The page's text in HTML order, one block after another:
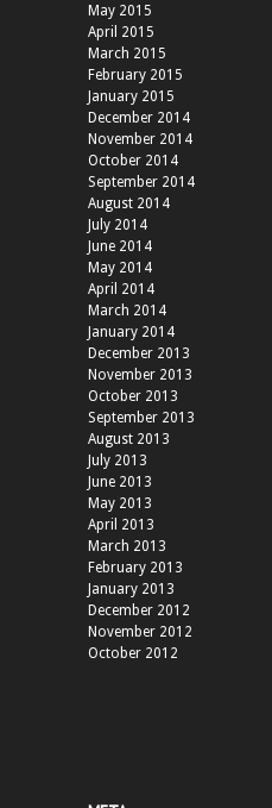
May 2015
April 2015
March 2015
February 2015
January 2015
December 2014
November 2014
October 2014
September 2014
August 2014
July 2014
June 2014
May 2014
April 2014
March 2014
January 2014
December 2013
November 2013
October 2013
September 2013
August 2013
July 2013
June 2013
May 2013
April 2013
March 2013
February 2013
January 2013
December 2012
November 2012
October 2012